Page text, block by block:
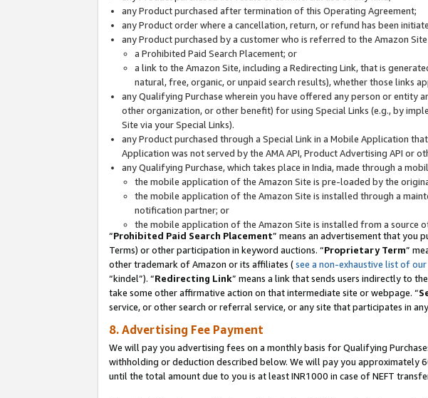
any Product purchased after termination of this Operating Agreement;
any Product order where a cancellation, return, or refund has been
any Product purchased by a customer who is referred to the Amazon
a Prohibited Paid Search Placement; or
a link to the Amazon Site, including a Redirecting Link, that is
natural, free, organic, or unpaid search results), whether those links
any Qualifying Purchase wherein you have offered any person or entity
other organization, or other benefit) for using Special Links (e.g., by
Site via your Special Links).
any Product purchased through a Special Link in a Mobile Application
Application was not served by the AMA API, Product Advertising API or
any Qualifying Purchase, which takes place in India, made through a
the mobile application of the Amazon Site is pre-loaded by the
the mobile application of the Amazon Site is installed through a
notification partner; or
the mobile application of the Amazon Site is installed from a source
“Prohibited Paid Search Placement” means an advertisement that you
Terms) or other participation in keyword auctions. “Proprietary Term”
other trademark of Amazon or its affiliates (see a non-exhaustive list of
“kindel”). “Redirecting Link” means a link that sends users indirectly to
take some other affirmative action on that intermediate site or webpage. “
service, or other search or referral service, or any site that participates in
8. Advertising Fee Payment
We will pay you advertising fees on a monthly basis for Qualifying
withholding or deduction described below. We will pay you approximately
until the total amount due to you is at least INR1000 in case of NEFT